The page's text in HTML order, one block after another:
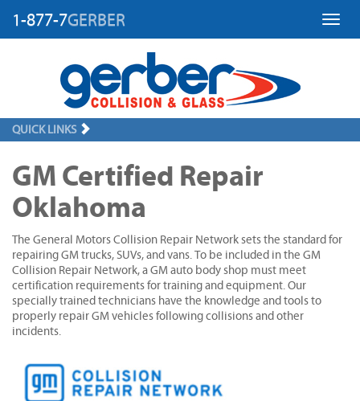
1-877-7GERBER
QUICK LINKS
GM Certified Repair
Oklahoma
The General Motors Collision Repair Network sets the standard for
repairing GM trucks, SUVs, and vans. To be included in the GM
Collision Repair Network, a GM auto body shop must meet
certification requirements for training and equipment. Our
specially trained technicians have the knowledge and tools to
properly repair GM vehicles following collisions and other
incidents.